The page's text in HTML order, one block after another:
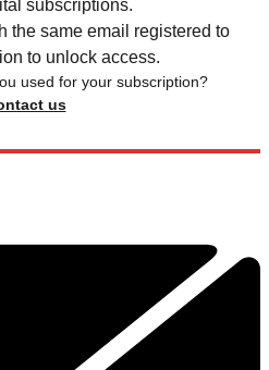
subscriptions.
the same email registered to
to unlock access.
used for your subscription?
us